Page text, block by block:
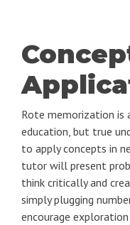
Rote memorization
education, but true
to apply concepts in
tutor will present
think critically and
simply plugging
encourage